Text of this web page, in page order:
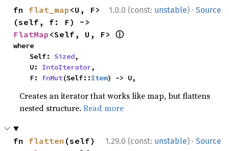
1.0.0 (const: unstable) · Source
fn flat_map <U, F>
FlatMap <Self, U, F> ⓘ
where
    Self:
Sized,
    U:
IntoIterator,
    F:
FnMut(Self::Item) -> U,
Creates an iterator that works like map, but flattens
nested structure.Read more
1.29.0 (const: unstable) · Source
fn flatten (self)